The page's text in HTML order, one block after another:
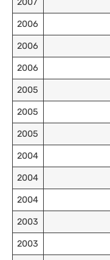
2006
2006
2006
2005
2005
2005
2004
2004
2004
2003
2003